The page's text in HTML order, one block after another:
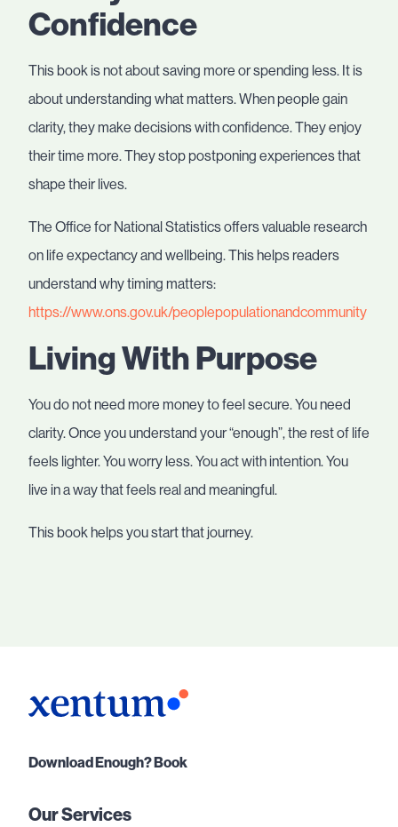
Confidence
This book is not about saving more or spending less. It is
about understanding what matters. When people gain
clarity, they make decisions with confidence. They enjoy
their time more. They stop postponing experiences that
shape their lives.
The Office for National Statistics offers valuable research
on life expectancy and wellbeing. This helps readers
understand why timing matters:
https://www.ons.gov.uk/peoplepopulationandcommunity
Living With Purpose
You do not need more money to feel secure. You need
clarity. Once you understand your “enough”, the rest of life
feels lighter. You worry less. You act with intention. You
live in a way that feels real and meaningful.
This book helps you start that journey.
Download Enough? Book
Our Services